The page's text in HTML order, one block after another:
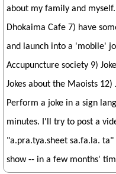
about my family and
Dhokaima Cafe 7) have
and launch into a 'mobile'
Accupuncture society 9)
Jokes about the Maoists
Perform a joke in a sign
minutes. I'll try to post a
"a.pra.tya.sheet sa.fa.la.
show -- in a few months'